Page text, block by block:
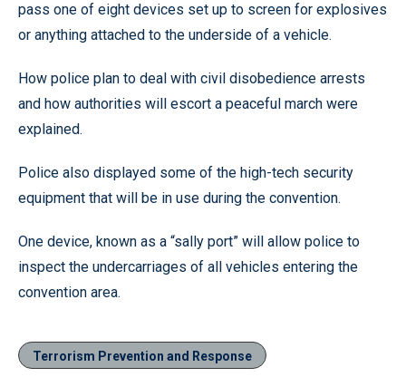
pass one of eight devices set up to screen for explosives
or anything attached to the underside of a vehicle.
How police plan to deal with civil disobedience arrests
and how authorities will escort a peaceful march were
explained.
Police also displayed some of the high-tech security
equipment that will be in use during the convention.
One device, known as a “sally port” will allow police to
inspect the undercarriages of all vehicles entering the
convention area.
Terrorism Prevention and Response